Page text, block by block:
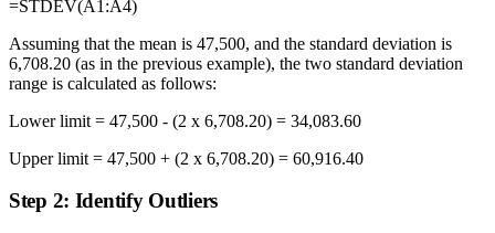
=STDEV(A1:A4)
Assuming that the mean is 47,500, and the standard deviation is
6,708.20 (as in the previous example), the two standard deviation
range is calculated as follows:
Lower limit = 47,500 - (2 x 6,708.20) = 34,083.60
Upper limit = 47,500 + (2 x 6,708.20) = 60,916.40
Step 2: Identify Outliers